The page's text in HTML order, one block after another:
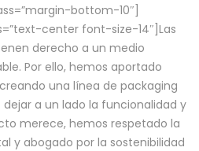
bottom-10″]
center font-size-14″]Las
derecho a un medio
Por ello, hemos aportado
una línea de packaging
a un lado la funcionalidad y
merece, hemos respetado la
y abogado por la sostenibilidad